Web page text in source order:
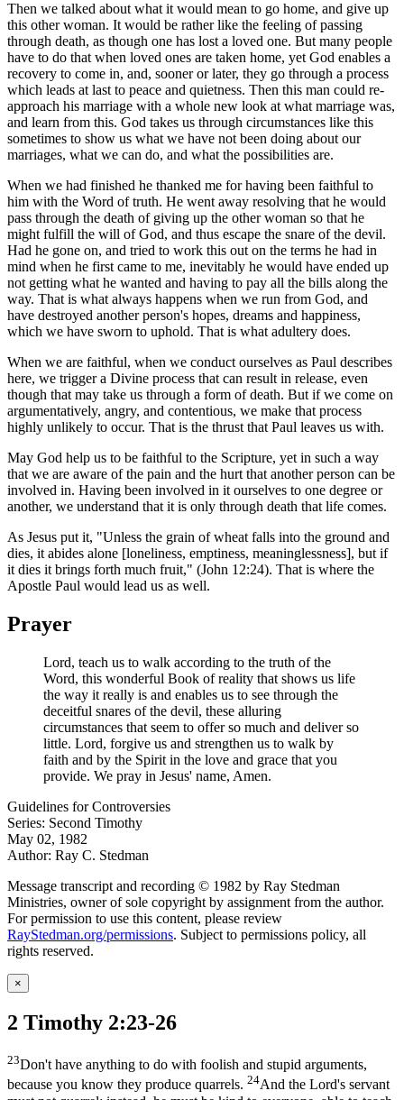
Then we talked about what it would mean to go home, and give up
this other woman. It would be rather like the feeling of passing
through death, as though one has lost a loved one. But many people
have to do that when loved ones are taken home, yet God enables a
recovery to come in, and, sooner or later, they go through a process
which leads at last to peace and quietness. Then this man could re-
approach his marriage with a whole new look at what marriage was,
and learn from this. God takes us through circumstances like this
sometimes to show us what we have not been doing about our
marriages, what we can do, and what the possibilities are.
When we had finished he thanked me for having been faithful to
him with the Word of truth. He went away resolving that he would
pass through the death of giving up the other woman so that he
might fulfill the will of God, and thus escape the snare of the devil.
Had he gone on, and tried to work this out on the terms he had in
mind when he first came to me, inevitably he would have ended up
not getting what he wanted and having to pay all the bills along the
way. That is what always happens when we run from God, and
have destroyed another person's hopes, dreams and happiness,
which we have sworn to uphold. That is what adultery does.
When we are faithful, when we conduct ourselves as Paul describes
here, we trigger a Divine process that can result in release, even
though that may take us through a form of death. But if we come on
argumentatively, angry, and contentious, we make that process
highly unlikely to occur. That is the thrust that Paul leaves us with.
May God help us to be faithful to the Scripture, yet in such a way
that we are aware of the pain and the hurt that another person can be
involved in. Having been involved in it ourselves to one degree or
another, we understand that it is only through death that life comes.
As Jesus put it, "Unless the grain of wheat falls into the ground and
dies, it abides alone [loneliness, emptiness, meaninglessness], but if
it dies it brings forth much fruit," (John 12:24). That is where the
Apostle Paul would lead us as well.
Prayer
Lord, teach us to walk according to the truth of the
Word, this wonderful Book of reality that shows us life
the way it really is and enables us to see through the
deceitful snares of the devil, these alluring
circumstances that seem to offer so much and deliver so
little. Lord, forgive us and strengthen us to walk by
faith and by the Spirit in the love and grace that you
provide. We pray in Jesus' name, Amen.
Guidelines for Controversies
Series: Second Timothy
May 02, 1982
Author: Ray C. Stedman
Message transcript and recording © 1982 by Ray Stedman
Ministries, owner of sole copyright by assignment from the author.
For permission to use this content, please review
RayStedman.org/permissions. Subject to permissions policy, all
rights reserved.
×
2 Timothy 2:23-26
23Don't have anything to do with foolish and stupid arguments,
because you know they produce quarrels. 24And the Lord's servant